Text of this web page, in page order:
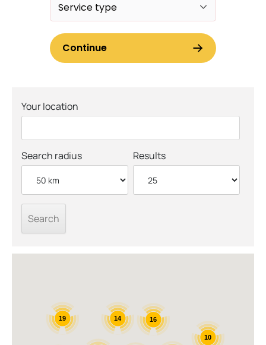
Your location
Search radius Results
14
19 16
10